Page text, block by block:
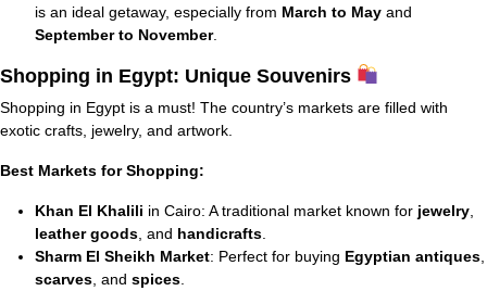
is an ideal getaway, especially from March to May and
September to November.
Shopping in Egypt: Unique Souvenirs
Shopping in Egypt is a must! The country’s markets are filled with
exotic crafts, jewelry, and artwork.
Best Markets for Shopping:
Khan El Khalili in Cairo: A traditional market known for jewelry
leather goods , and handicrafts
Sharm El Sheikh Market: Perfect for buying Egyptian antiques
scarves , and spices